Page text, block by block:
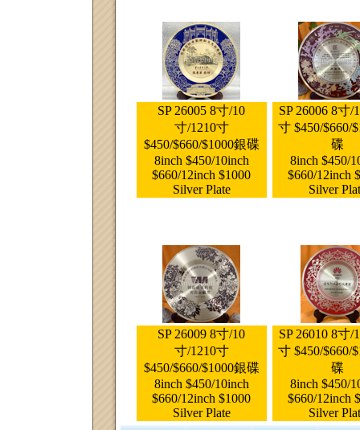
SP 26005 8寸/10
寸/1210寸
$450/$660/$1000銀碟
8inch $450/10inch
$660/12inch $1000
Silver Plate
SP 26006 8寸/
寸 $450/$660/
碟
8inch $450/
$660/12inch
Silver
SP 26009 8寸/10
寸/1210寸
$450/$660/$1000銀碟
8inch $450/10inch
$660/12inch $1000
Silver Plate
SP 26010 8寸/
寸 $450/$660/
碟
8inch $450/
$660/12inch
Silver